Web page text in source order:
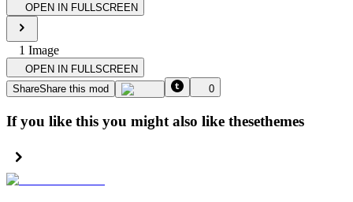
OPEN IN FULLSCREEN
1 Image
OPEN IN FULLSCREEN
ShareShare this mod 0
If you like this you might also like thesethemes